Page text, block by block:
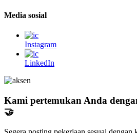
Media sosial
Instagram
LinkedIn
Kami pertemukan Anda
🤝